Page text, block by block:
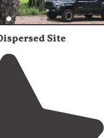
Site